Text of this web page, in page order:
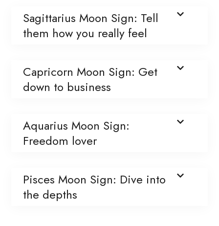
Sagittarius Moon Sign: Tell
them how you really feel
Capricorn Moon Sign: Get
down to business
Aquarius Moon Sign:
Freedom lover
Pisces Moon Sign: Dive into
the depths